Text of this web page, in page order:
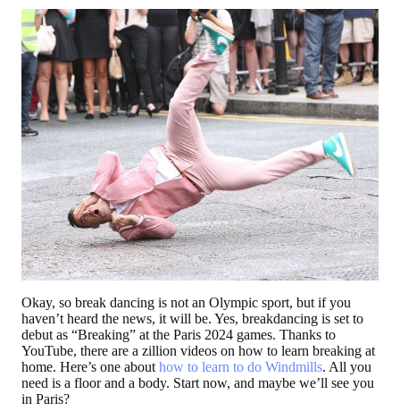
Okay, so break dancing is not an Olympic sport, but if you
haven’t heard the news, it will be. Yes, breakdancing is set to
debut as “Breaking” at the Paris 2024 games. Thanks to
YouTube, there are a zillion videos on how to learn breaking at
home. Here’s one about how to learn to do Windmills. All you
need is a floor and a body. Start now, and maybe we’ll see you
in Paris?